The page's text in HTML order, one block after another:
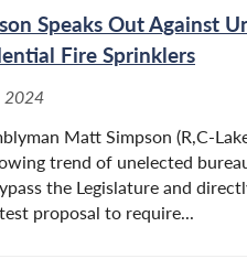
Speaks Out Against
Fire Sprinklers
2024
Matt Simpson (R,C-
trend of unelected
the Legislature and
proposal to require...